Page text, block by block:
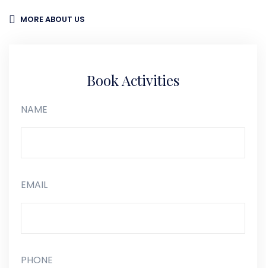
MORE ABOUT US
Book Activities
NAME
EMAIL
PHONE